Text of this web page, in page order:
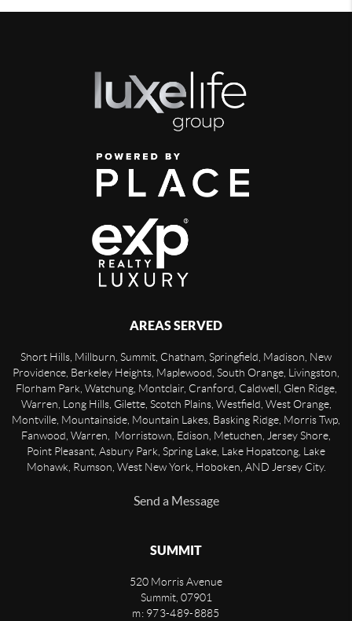
AREAS SERVED
Short Hills, Millburn, Summit, Chatham, Springfield, Madison, New
Providence, Berkeley Heights, Maplewood, South Orange, Livingston,
Florham Park, Watchung, Montclair, Cranford, Caldwell, Glen Ridge,
Warren, Long Hills, Gilette, Scotch Plains, Westfield, West Orange,
Montville, Mountainside, Mountain Lakes, Basking Ridge, Morris Twp,
Fanwood, Warren, Morristown, Edison, Metuchen, Jersey Shore,
Point Pleasant, Asbury Park, Spring Lake, Lake Hopatcong, Lake
Mohawk, Rumson, West New York, Hoboken, AND Jersey City.
Send a Message
SUMMIT
520 Morris Avenue
Summit, 07901
m: 973-489-8885